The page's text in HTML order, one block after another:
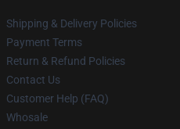
Shipping & Delivery Policies
Payment Terms
Return & Refund Policies
Contact Us
Customer Help (FAQ)
Whosale